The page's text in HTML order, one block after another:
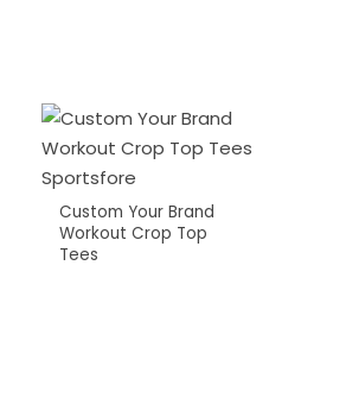
Custom Your Brand
Workout Crop Top
Tees